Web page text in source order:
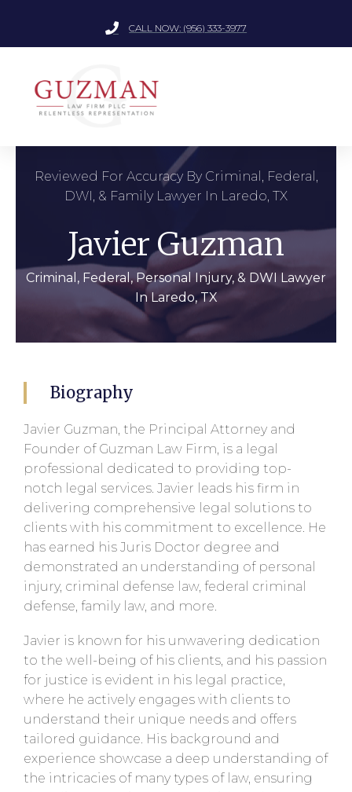
CALL NOW: (956) 333-3977
Reviewed For Accuracy By Criminal, Federal,
DWI, & Family Lawyer In Laredo, TX
Javier Guzman
Criminal, Federal, Personal Injury, & DWI Lawyer
In Laredo, TX
Biography
Javier Guzman, the Principal Attorney and
Founder of Guzman Law Firm, is a legal
professional dedicated to providing top-
notch legal services. Javier leads his firm in
delivering comprehensive legal solutions to
clients with his commitment to excellence. He
has earned his Juris Doctor degree and
demonstrated an understanding of personal
injury, criminal defense law, federal criminal
defense, family law, and more.
Javier is known for his unwavering dedication
to the well-being of his clients, and his passion
for justice is evident in his legal practice,
where he actively engages with clients to
understand their unique needs and offers
tailored guidance. His background and
experience showcase a deep understanding of
the intricacies of many types of law, ensuring